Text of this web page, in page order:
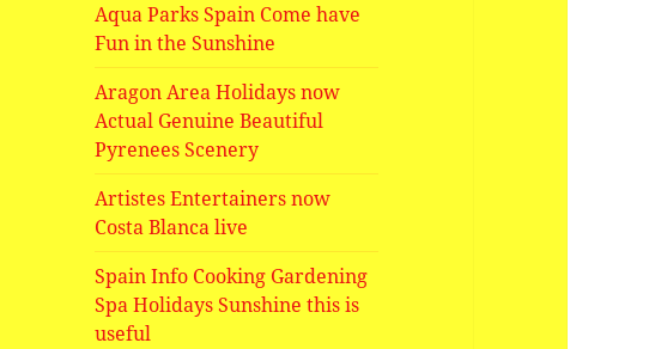
Aqua Parks Spain Come have
Fun in the Sunshine
Aragon Area Holidays now
Actual Genuine Beautiful
Pyrenees Scenery
Artistes Entertainers now
Costa Blanca live
Spain Info Cooking Gardening
Spa Holidays Sunshine this is
useful